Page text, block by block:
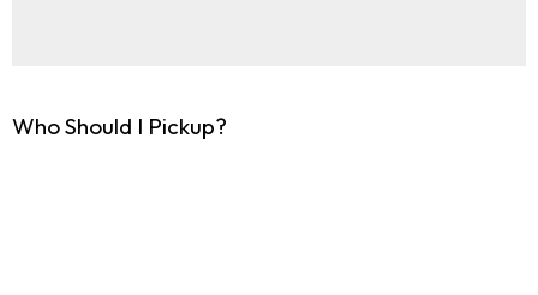
Who Should I Pickup?